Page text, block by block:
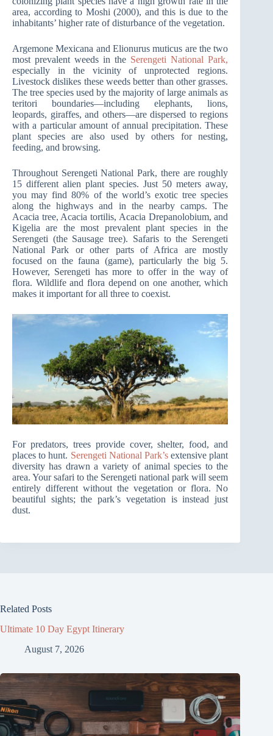
area, according to Moshi (2000), and this is due to the
inhabitants’ higher rate of disturbance of the vegetation.
Argemone Mexicana and Elionurus muticus are the two
most prevalent weeds in the Serengeti National Park,
especially in the vicinity of unprotected regions.
Livestock dislikes these weeds better than other grasses.
The tree species used by the majority of large animals as
teritori boundaries—including elephants, lions,
leopards, giraffes, and others—are dispersed to regions
with a particular amount of annual precipitation. These
plant species are also used by others for nesting,
feeding, and browsing.
Throughout Serengeti National Park, there are roughly
15 different alien plant species. Just 50 meters away,
you may find 80% of the world’s exotic tree species
along the highways and in the nearby camps. The
Acacia tree, Acacia tortilis, Acacia Drepanolobium, and
Kigelia are the most prevalent plant species in the
Serengeti (the Sausage tree). Safaris to the Serengeti
National Park or other parts of Africa are mostly
focused on the fauna (game), particularly the big 5.
However, Serengeti has more to offer in the way of
flora. Wildlife and flora depend on one another, which
makes it important for all three to coexist.
For predators, trees provide cover, shelter, food, and
places to hunt. Serengeti National Park’sextensive plant
diversity has drawn a variety of animal species to the
area. Your safari to the Serengeti national park will seem
entirely different without the vegetation or flora. No
beautiful sights; the park’s vegetation is instead just
dust.
Related Posts
Ultimate 10 Day Egypt Itinerary
August 7, 2026